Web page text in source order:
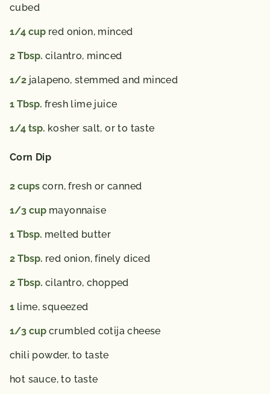
cubed
1/4 cup red onion, minced
2 Tbsp. cilantro, minced
1/2 jalapeno,stemmed and minced
1 Tbsp. fresh lime juice
1/4 tsp. kosher salt,or to taste
Corn Dip
2 cups corn,fresh or canned
1/3 cup mayonnaise
1 Tbsp. melted butter
2 Tbsp. red onion,finely diced
2 Tbsp. cilantro,chopped
1 lime,squeezed
1/3 cup crumbled cotija cheese
chili powder, to taste
hot sauce,to taste